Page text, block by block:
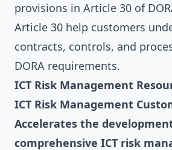
provisions in Article 30 of
Article 30 help customers
contracts, controls, and
DORA requirements.
ICT Risk Management
ICT Risk Management
Accelerates the
comprehensive ICT risk